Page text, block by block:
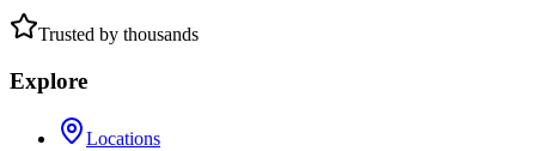
Trusted by thousands
Explore
Locations